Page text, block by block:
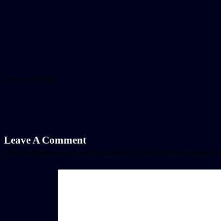
Previous Post
Leave A Comment
Your email address will not be published. Required fields are marked